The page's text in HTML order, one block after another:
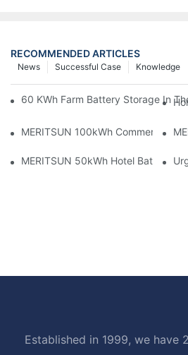
RECOMMENDED ARTICLES
Knowledge
Successful Case
News
60 KWh Farm Battery Storage In
MERITSUN 100kWh Commercial
MERITSUN 50kWh Hotel Battery
Established in 1999, we have